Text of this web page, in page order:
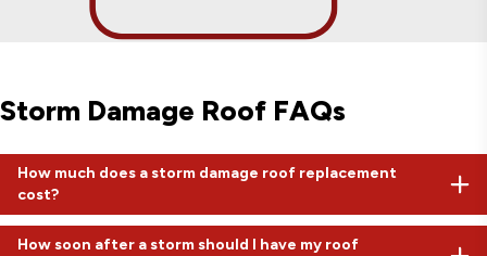
Storm Damage Roof FAQs
How much does a storm damage roof replacement
cost?
While a retail roof might cost $15,000 to $20,000, insurance-
How soon after a storm should I have my roof